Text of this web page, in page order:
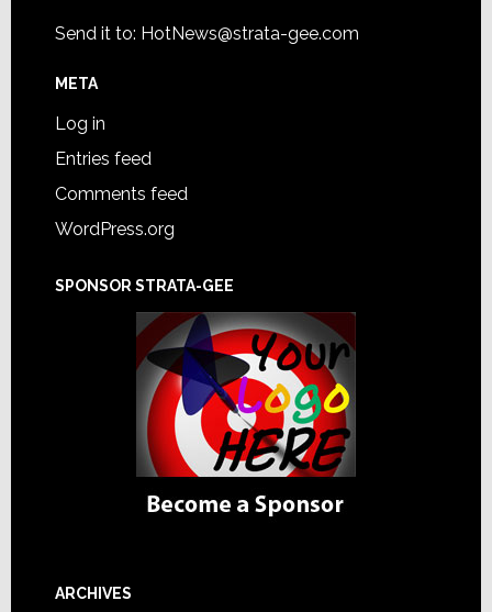
Send it to: HotNews@strata-gee.com
META
Log in
Entries feed
Comments feed
WordPress.org
SPONSOR STRATA-GEE
ARCHIVES